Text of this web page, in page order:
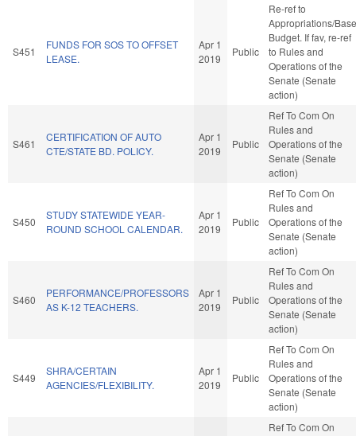
S451
FUNDS FOR SOS TO OFFSET
LEASE.
Apr 1
2019
Public
Re-ref to
Appropriations/Base
Budget. If fav, re-ref
to Rules and
Operations of the
Senate (Senate
action)
S461
CERTIFICATION OF AUTO
CTE/STATE BD. POLICY.
Apr 1
2019
Public
Ref To Com On
Rules and
Operations of the
Senate (Senate
action)
S450
STUDY STATEWIDE YEAR-
ROUND SCHOOL CALENDAR.
Apr 1
2019
Public
Ref To Com On
Rules and
Operations of the
Senate (Senate
action)
S460
PERFORMANCE/PROFESSORS
AS K-12 TEACHERS.
Apr 1
2019
Public
Ref To Com On
Rules and
Operations of the
Senate (Senate
action)
S449
SHRA/CERTAIN
AGENCIES/FLEXIBILITY.
Apr 1
2019
Public
Ref To Com On
Rules and
Operations of the
Senate (Senate
action)
Ref To Com On